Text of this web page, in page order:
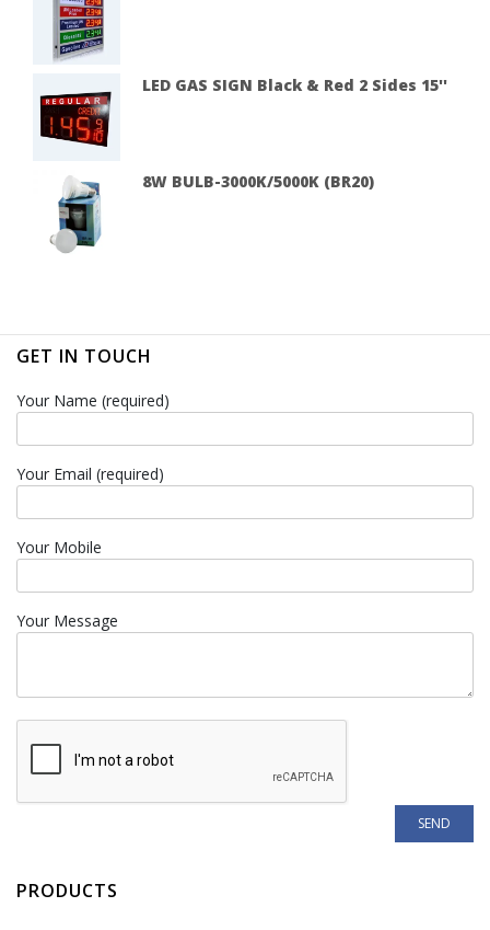
LED GAS SIGN Black & Red 2 Sides 15''
8W BULB-3000K/5000K (BR20)
GET IN TOUCH
Your Name (required)
Your Email (required)
Your Mobile
Your Message
PRODUCTS